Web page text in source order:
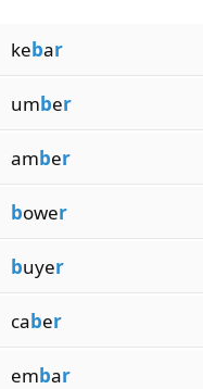
kebar
umber
amber
bower
buyer
caber
embar